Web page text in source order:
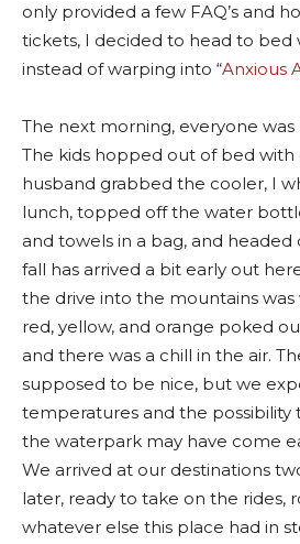
only provided a few FAQ’s and
tickets, I decided to head to
instead of warping into “Anxious
The next morning, everyone
The kids hopped out of bed
husband grabbed the cooler, I
lunch, topped off the water
and towels in a bag, and headed
fall has arrived a bit early out
the drive into the mountains
red, yellow, and orange poked
and there was a chill in the air.
supposed to be nice, but we
temperatures and the possibility
the waterpark may have come
We arrived at our destinations
later, ready to take on the rides,
whatever else this place had in